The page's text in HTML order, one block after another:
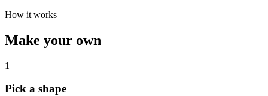
How it works
Make your own
1
Pick a shape